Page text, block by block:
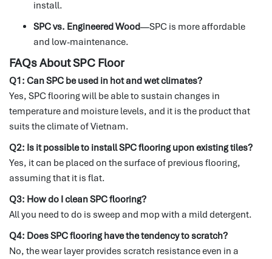
install.
SPC vs. Engineered Wood—SPC is more affordable
and low-maintenance.
FAQs About SPC Floor
Q1: Can SPC be used in hot and wet climates?
Yes, SPC flooring will be able to sustain changes in
temperature and moisture levels, and it is the product that
suits the climate of Vietnam.
Q2: Is it possible to install SPC flooring upon existing tiles?
Yes, it can be placed on the surface of previous flooring,
assuming that it is flat.
Q3: How do I clean SPC flooring?
All you need to do is sweep and mop with a mild detergent.
Q4: Does SPC flooring have the tendency to scratch?
No, the wear layer provides scratch resistance even in a